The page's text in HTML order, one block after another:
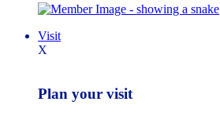
Visit
X
Plan your visit